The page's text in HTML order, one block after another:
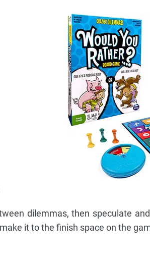
dilemmas, then speculate
it to the finish space on the